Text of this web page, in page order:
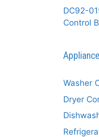
DC92-
Control
Washer
Dryer